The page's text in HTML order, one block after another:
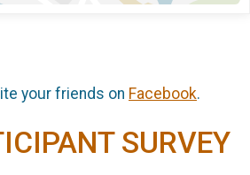
your friends on Facebook.
SURVEY